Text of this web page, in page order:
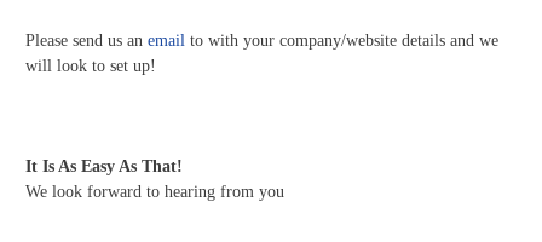
Please send us an email to with your company/website details and we
will look to set up!
It Is As Easy As That!
We look forward to hearing from you